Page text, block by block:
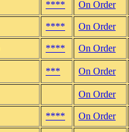
**** On Order
**** On Order
**** On Order
*** On Order
On Order
**** On Order